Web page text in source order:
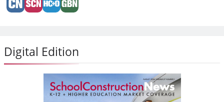
Digital Edition